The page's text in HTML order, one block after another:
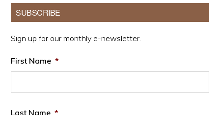
Primary
Sidebar
SUBSCRIBE
Sign up for our monthly e-newsletter.
First Name *
Last Name *